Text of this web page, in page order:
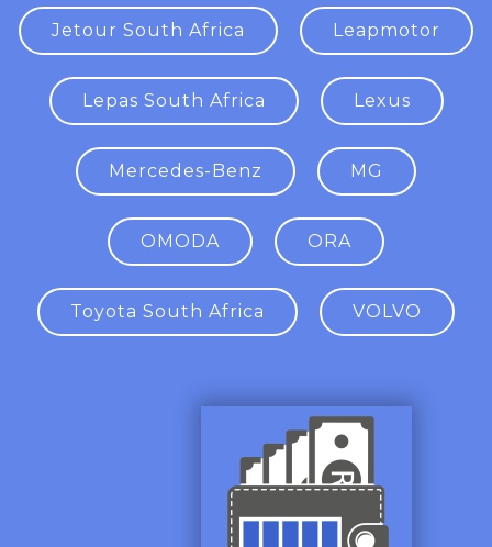
Jetour South Africa Leapmotor
Lepas South Africa Lexus
Mercedes-Benz MG
OMODA ORA
Toyota South Africa VOLVO